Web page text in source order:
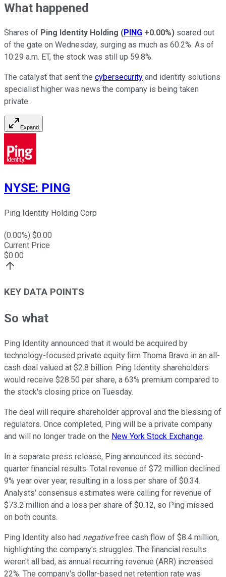
What happened
Shares of Ping Identity Holding (PING +0.00%) soared out
of the gate on Wednesday, surging as much as 60.2%. As of
10:29 a.m. ET, the stock was still up 59.8%.
The catalyst that sent the cybersecurity and identity solutions
specialist higher was news the company is being taken
private.
Expand
NYSE: PING
Ping Identity Holding Corp
(0.00%) $0.00
Current Price
$0.00
KEY DATA POINTS
So what
Ping Identity announced that it would be acquired by
technology-focused private equity firm Thoma Bravo in an all-
cash deal valued at $2.8 billion. Ping Identity shareholders
would receive $28.50 per share, a 63% premium compared to
the stock's closing price on Tuesday.
The deal will require shareholder approval and the blessing of
regulators. Once completed, Ping will be a private company
and will no longer trade on the New York Stock Exchange.
In a separate press release, Ping announced its second-
quarter financial results. Total revenue of $72 million declined
9% year over year, resulting in a loss per share of $0.34.
Analysts' consensus estimates were calling for revenue of
$73.2 million and a loss per share of $0.12, so Ping missed
on both counts.
Ping Identity also had negativefree cash flow of $8.4 million,
highlighting the company's struggles. The financial results
weren't all bad, as annual recurring revenue (ARR) increased
22%. The company's dollar-based net retention rate was